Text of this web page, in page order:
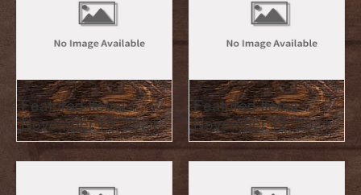
Featured Items :
November 19, 2021
Featured Items :
November 12, 2021